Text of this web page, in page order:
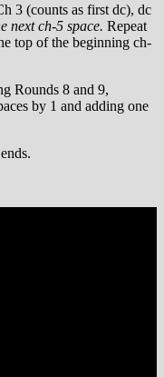
3 (counts as first dc), dc
next ch-5 space. Repeat
top of the beginning ch-
Rounds 8 and 9,
by 1 and adding one